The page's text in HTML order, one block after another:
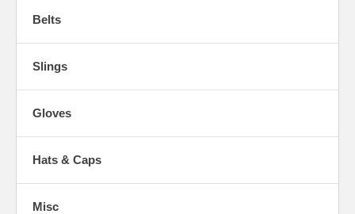
Belts
Slings
Gloves
Hats & Caps
Misc